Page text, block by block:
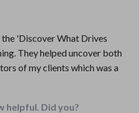
'Discover What Drives
They helped uncover both
of my clients which was a
helpful. Did you?